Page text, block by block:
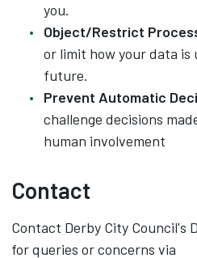
you.
Object/Restrict
or limit how your data is
future.
Prevent Automatic
challenge decisions
human involvement
Contact
Contact Derby City Council's
for queries or concerns via